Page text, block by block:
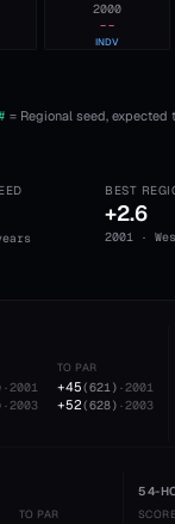
2000
--
INDV
= Regional seed, expected
BEST
+2.6
2001 ·
·2001
·2003
TO PAR
+45(621) ·2001
+52(628) ·2003
TO PAR
54-
SCORE